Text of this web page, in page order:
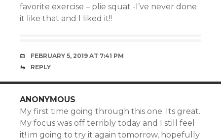
favorite exercise – plie squat -I’ve never done
it like that and I liked it!!
FEBRUARY 5, 2019 AT 7:41 PM
REPLY
ANONYMOUS
My first time going through this one. Its great.
My focus was off terribly today and I still feel
it! im going to try it again tomorrow, hopefully